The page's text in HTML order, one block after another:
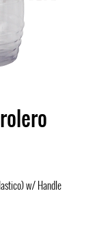
w/ Handle